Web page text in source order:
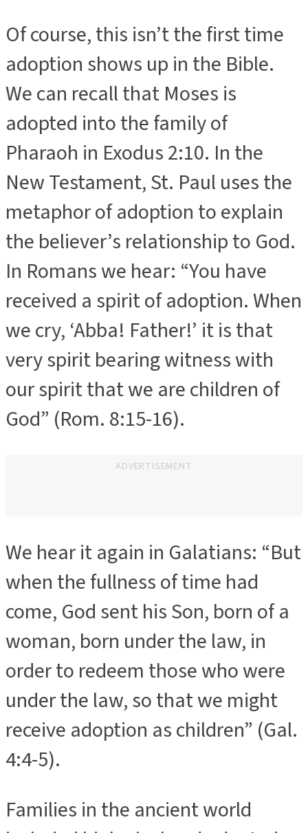
Of course, this isn’t the first time
adoption shows up in the Bible.
We can recall that Moses is
adopted into the family of
Pharaoh in Exodus 2:10. In the
New Testament, St. Paul uses the
metaphor of adoption to explain
the believer’s relationship to God.
In Romans we hear: “You have
received a spirit of adoption. When
we cry, ‘Abba! Father!’ it is that
very spirit bearing witness with
our spirit that we are children of
God” (Rom. 8:15-16).
ADVERTISEMENT
We hear it again in Galatians: “But
when the fullness of time had
come, God sent his Son, born of a
woman, born under the law, in
order to redeem those who were
under the law, so that we might
receive adoption as children” (Gal.
4:4-5).
Families in the ancient world